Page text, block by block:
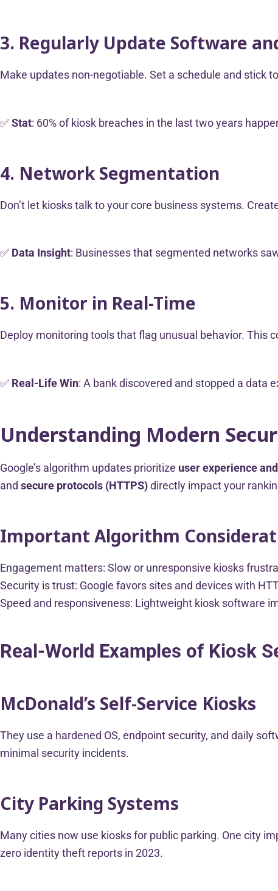
3. Regularly Update Software
Make updates non-negotiable. Set a schedule and stick
✅Stat: 60% of kiosk breaches in the last two years
4. Network Segmentation
Don’t let kiosks talk to your core business systems.
✅ Data Insight: Businesses that segmented networks
5. Monitor in Real-Time
Deploy monitoring tools that flag unusual behavior. This
✅ Real-Life Win: A bank discovered and stopped a
Understanding Modern
Google’s algorithm updates prioritize user experience
and secure protocols (HTTPS)directly impact your
Important Algorithm
Engagement matters: Slow or unresponsive kiosks
Security is trust: Google favors sites and devices with
Speed and responsiveness: Lightweight kiosk software
Real-World Examples of Kiosk
McDonald’s Self-Service Kiosks
They use a hardened OS, endpoint security, and daily
minimal security incidents.
City Parking Systems
Many cities now use kiosks for public parking. One city
zero identity theft reports in 2023.